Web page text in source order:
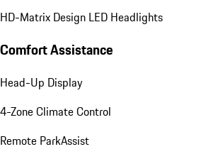
HD-Matrix Design LED Headlights
Comfort Assistance
Head-Up Display
4-Zone Climate Control
Remote ParkAssist